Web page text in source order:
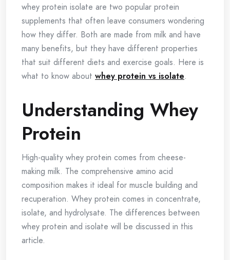
whey protein isolate are two popular protein
supplements that often leave consumers wondering
how they differ. Both are made from milk and have
many benefits, but they have different properties
that suit different diets and exercise goals. Here is
what to know about whey protein vs isolate.
Understanding Whey
Protein
High-quality whey protein comes from cheese-
making milk. The comprehensive amino acid
composition makes it ideal for muscle building and
recuperation. Whey protein comes in concentrate,
isolate, and hydrolysate. The differences between
whey protein and isolate will be discussed in this
article.